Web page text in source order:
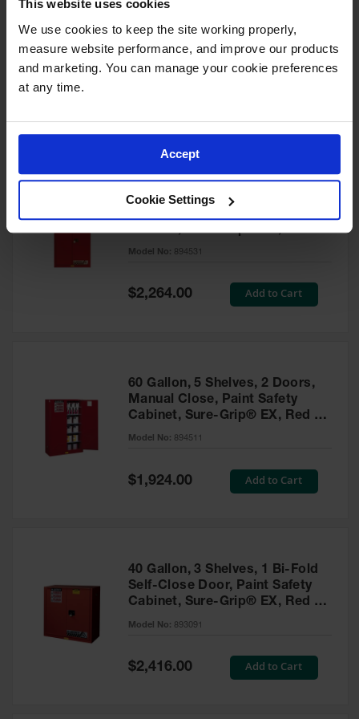
This website uses cookies
We use cookies to keep the site working properly,
measure website performance, and improve our products
and marketing. You can manage your cookie preferences
at any time.
Accept
Cookie Settings
60 Gallon, 5 Shelves, 1 Bi-Fold
Self-Close Door, Paint Safety
Cabinet, Sure-Grip® EX, Red -
Model No:894591
60 Gallon, 5 Shelves, 2 Doors,
Cabinet, Sure-Grip® EX, Red -
894531
Model No: 894531
Special
Price
$2,264.00 Add to Cart
60 Gallon, 5 Shelves, 2 Doors,
Manual Close, Paint Safety
Cabinet, Sure-Grip® EX, Red -
894511
Model No: 894511
Special
Price
$1,924.00 Add to Cart
40 Gallon, 3 Shelves, 1 Bi-Fold
Self-Close Door, Paint Safety
Cabinet, Sure-Grip® EX, Red -
893091
Model No: 893091
Special
Price
$2,416.00 Add to Cart